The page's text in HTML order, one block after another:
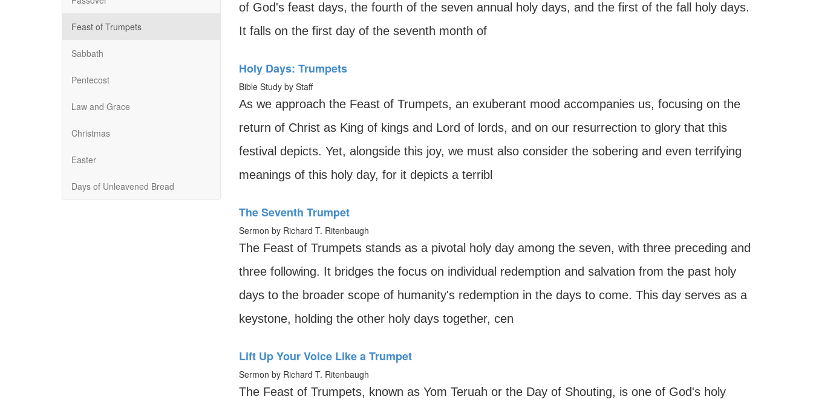
Feast of Trumpets
Sabbath
Pentecost
Law and Grace
Christmas
Easter
Days of Unleavened Bread
of God's feast days, the fourth of the seven annual holy days, and the first of the fall holy days.
It falls on the first day of the seventh month of
Holy Days: Trumpets
Bible Study by Staff
As we approach the Feast of Trumpets, an exuberant mood accompanies us, focusing on the
return of Christ as King of kings and Lord of lords, and on our resurrection to glory that this
festival depicts. Yet, alongside this joy, we must also consider the sobering and even terrifying
meanings of this holy day, for it depicts a terribl
The Seventh Trumpet
Sermon by Richard T. Ritenbaugh
The Feast of Trumpets stands as a pivotal holy day among the seven, with three preceding and
three following. It bridges the focus on individual redemption and salvation from the past holy
days to the broader scope of humanity's redemption in the days to come. This day serves as a
keystone, holding the other holy days together, cen
Lift Up Your Voice Like a Trumpet
Sermon by Richard T. Ritenbaugh
The Feast of Trumpets, known as Yom Teruah or the Day of Shouting, is one of God's holy